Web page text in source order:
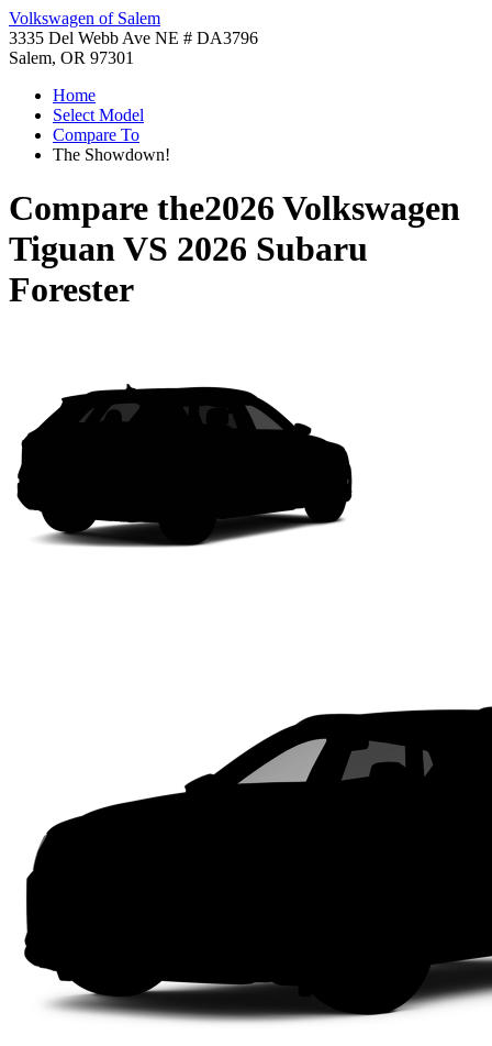
Volkswagen of Salem
3335 Del Webb Ave NE # DA3796
Salem, OR 97301
Home
Select Model
Compare To
The Showdown!
Compare the2026 Volkswagen
TiguanVS 2026 Subaru
Forester